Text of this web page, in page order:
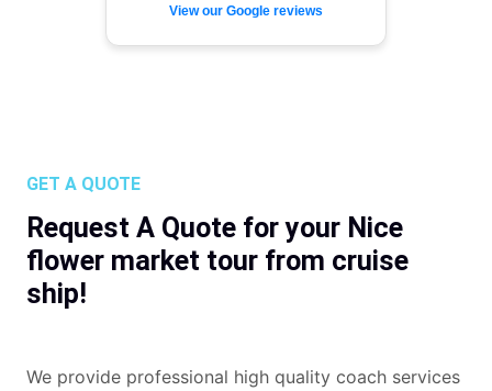
View our Google reviews
GET A QUOTE
Request A Quote for your Nice
flower market tour from cruise
ship!
We provide professional high quality coach services